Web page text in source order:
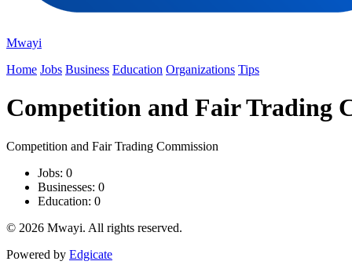
Mwayi
Home Jobs Business Education Organizations Tips
Competition and Fair Trading
Competition and Fair Trading Commission
Jobs: 0
Businesses: 0
Education: 0
© 2026 Mwayi. All rights reserved.
Powered by Edgicate